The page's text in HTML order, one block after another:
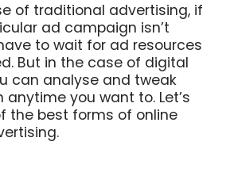
of traditional advertising, if
ad campaign isn’t
to wait for ad resources
But in the case of digital
can analyse and tweak
you want to. Let’s
the best forms of online